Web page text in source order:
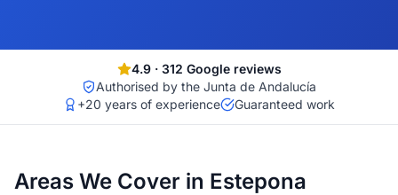
4.9· 312 Google reviews
Authorised by the Junta de Andalucía
+20 years of experience
Guaranteed work
Areas We Cover in Estepona